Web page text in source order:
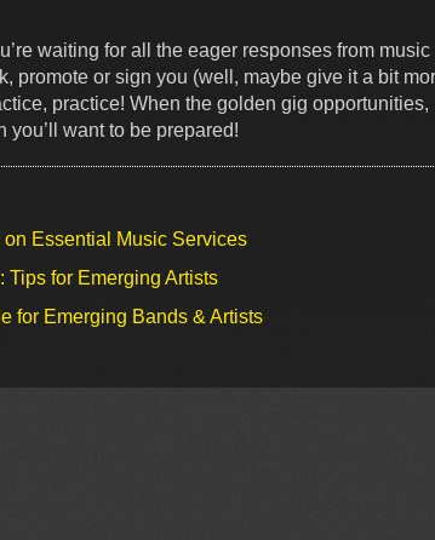
waiting for all the eager responses from
promote or sign you (well, maybe give it a bit
practice! When the golden gig
want to be prepared!
Essential Music Services
for Emerging Artists
for Emerging Bands & Artists